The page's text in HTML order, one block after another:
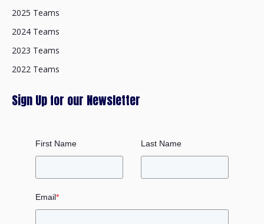
2025 Teams
2024 Teams
2023 Teams
2022 Teams
Sign Up for our Newsletter
First Name Last Name
Email*